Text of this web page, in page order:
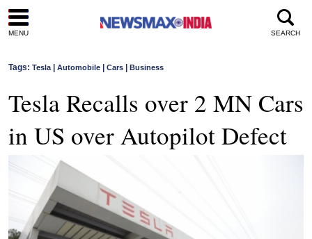
MENU SEARCH
Tags: Tesla| Automobile Cars Business
Tesla Recalls over 2 MN Cars
in US over Autopilot Defect